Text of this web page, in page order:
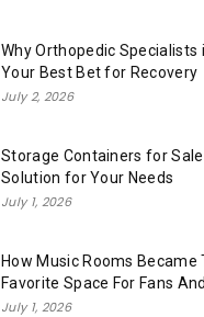
Why Orthopedic Specialists
Your Best Bet for Recovery
July 2, 2026
Storage Containers for Sale
Solution for Your Needs
July 1, 2026
How Music Rooms Became
Favorite Space For Fans
July 1, 2026